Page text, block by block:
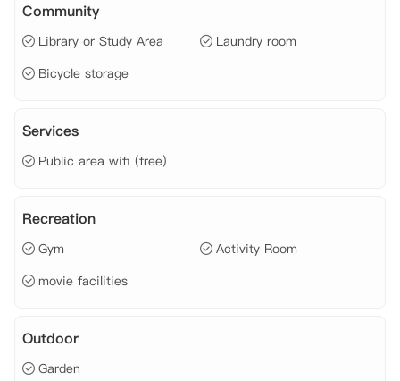
Coventry University London: 公交约十八分钟。
Newcastle University London: 公交约十八分钟。
City, University of London: 公交约十五分钟，步行约十六分钟。
公交站: 步行约一分钟。
家具、
电费、
水费、
Community
Library or Study Area
Laundry room
Bicycle storage
Services
Public area wifi (free)
Recreation
Gym
Activity Room
movie facilities
Outdoor
Garden